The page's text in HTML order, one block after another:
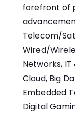
forefront of
Telecom/
Wired/
Networks,
Cloud, Big
Embedded
Digital